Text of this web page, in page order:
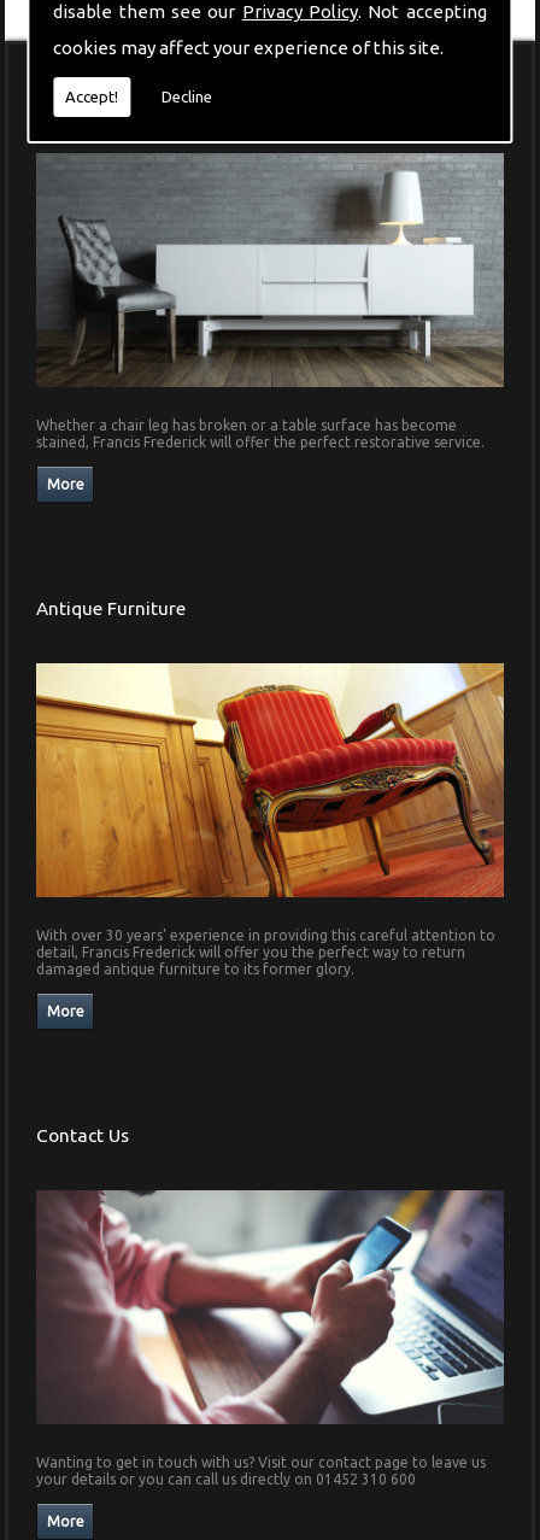
disable them see our Privacy Policy. Not accepting
cookies may affect your experience of this site.
Accept! Decline
Modern Furniture
Whether a chair leg has broken or a table surface has become
stained, Francis Frederick will offer the perfect restorative service.
Antique Furniture
With over 30 years' experience in providing this careful attention to
detail, Francis Frederick will offer you the perfect way to return
damaged antique furniture to its former glory.
Contact Us
Wanting to get in touch with us? Visit our contact page to leave us
your details or you can call us directly on 01452 310 600